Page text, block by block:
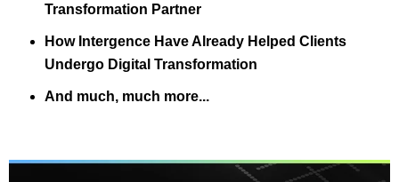
Transformation Partner
How Intergence Have Already Helped Clients
Undergo Digital Transformation
And much, much more...